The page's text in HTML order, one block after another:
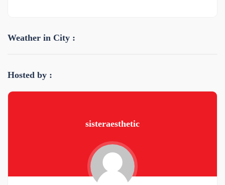
Weather in City :
Hosted by :
sisteraesthetic